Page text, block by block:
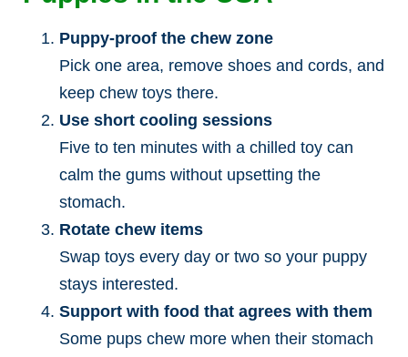
Puppy-proof the chew zone
Pick one area, remove shoes and cords, and
keep chew toys there.
Use short cooling sessions
Five to ten minutes with a chilled toy can
calm the gums without upsetting the
stomach.
Rotate chew items
Swap toys every day or two so your puppy
stays interested.
Support with food that agrees with them
Some pups chew more when their stomach